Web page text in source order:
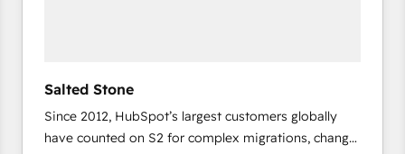
Salted Stone
Since 2012, HubSpot’s largest customers globally
have counted on S2 for complex migrations, change